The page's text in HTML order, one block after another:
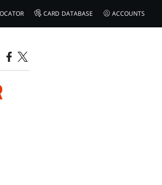
CARD DATABASE ACCOUNTS